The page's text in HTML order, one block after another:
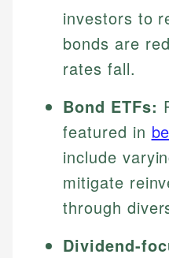
investors to
bonds are
rates fall.
Bond ETFs:
featured in
include
mitigate
through
Dividend-